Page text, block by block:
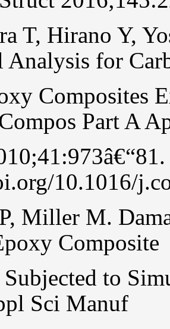
T, Hirano Y,
Analysis for
Composites
Part A
10.1016/
Miller M.
Composite
Subjected to
Sci Manuf